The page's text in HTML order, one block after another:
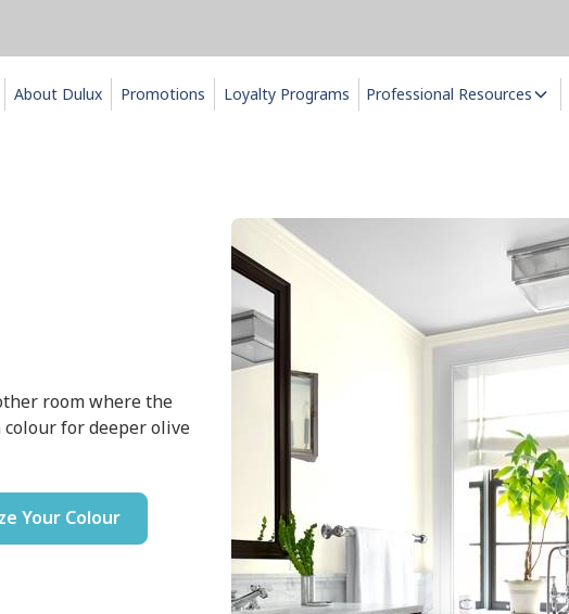
About Dulux Promotions Loyalty Programs Professional Resources
room where the
for deeper olive
Your Colour